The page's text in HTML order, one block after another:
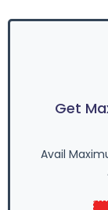
Get
Avail